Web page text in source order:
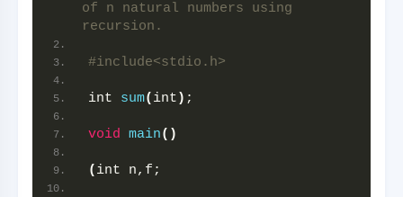
of n natural numbers using
recursion.
#include<stdio.h>
int sum( int ) ;
void main()
( int n,f;